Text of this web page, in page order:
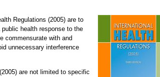
Regulations (2005) are to
health response to the
commensurate with and
unnecessary interference
are not limited to specific